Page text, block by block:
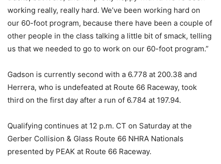
working really, really hard. We’ve been working hard on
our 60-foot program, because there have been a couple of
other people in the class talking a little bit of smack, telling
us that we needed to go to work on our 60-foot program.”
Gadson is currently second with a 6.778 at 200.38 and
Herrera, who is undefeated at Route 66 Raceway, took
third on the first day after a run of 6.784 at 197.94.
Qualifying continues at 12 p.m. CT on Saturday at the
Gerber Collision & Glass Route 66 NHRA Nationals
presented by PEAK at Route 66 Raceway.